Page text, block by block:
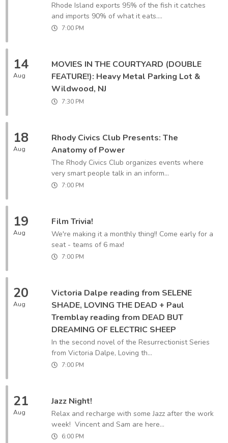
Rhode Island exports 95% of the fish it catches
and imports 90% of what it eats....
7:00 PM
14
Aug
MOVIES IN THE COURTYARD (DOUBLE
FEATURE!): Heavy Metal Parking Lot &
Wildwood, NJ
7:30 PM
18
Aug
Rhody Civics Club Presents: The
Anatomy of Power
The Rhody Civics Club organizes events where
very smart people talk in an inform...
7:00 PM
19
Aug
Film Trivia!
We're making it a monthly thing!! Come early for a
seat - teams of 6 max!
7:00 PM
20
Aug
Victoria Dalpe reading from SELENE
SHADE, LOVING THE DEAD + Paul
Tremblay reading from DEAD BUT
DREAMING OF ELECTRIC SHEEP
In the second novel of the Resurrectionist Series
from Victoria Dalpe, Loving th...
7:00 PM
21
Aug
Jazz Night!
Relax and recharge with some Jazz after the work
week! Vincent and Sam are here...
6:00 PM